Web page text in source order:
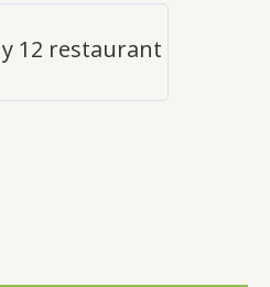
12 restaurant